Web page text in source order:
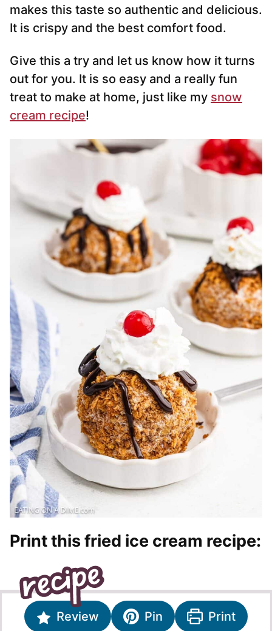
makes this taste so authentic and delicious.
It is crispy and the best comfort food.
Give this a try and let us know how it turns
out for you. It is so easy and a really fun
treat to make at home, just like my snow
cream recipe!
Print this fried ice cream recipe:
Review Pin Print